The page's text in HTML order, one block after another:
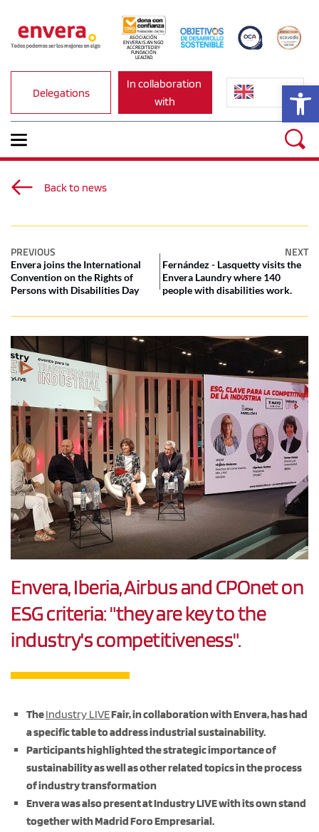
ASOCIACIÓN
ENVERA IS AN NGO
ACCREDITED BY
FUNDACIÓN
LEALTAD.
Delegations
In collaboration
with
Back to news
PREVIOUS NEXT
Envera joins the International
Convention on the Rights of
Persons with Disabilities Day
Fernández - Lasquetty visits the
Envera Laundry where 140
people with disabilities work.
Envera, Iberia, Airbus and CPOnet on
ESG criteria: "they are key to the
industry's competitiveness".
TheIndustry LIVEFair, in collaboration with Envera, has had
a specific table to address industrial sustainability.
Participants highlighted the strategic importance of
sustainability as well as other related topics in the process
of industry transformation
Envera was also present at Industry LIVE with its own stand
together with Madrid Foro Empresarial.